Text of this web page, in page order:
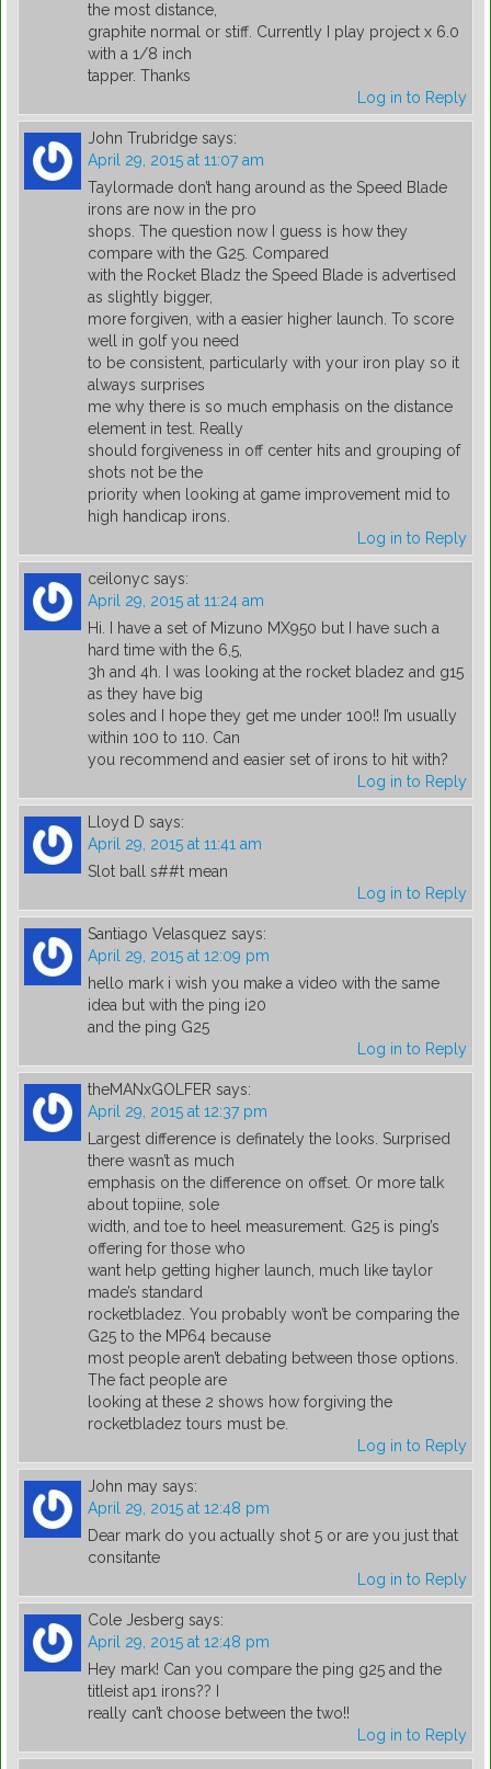
the most distance,
graphite normal or stiff. Currently I play project x 6.0
with a 1/8 inch
tapper. Thanks
Log in to Reply
John Trubridge says:
April 29, 2015 at 11:07 am
Taylormade don’t hang around as the Speed Blade
irons are now in the pro
shops. The question now I guess is how they
compare with the G25. Compared
with the Rocket Bladz the Speed Blade is advertised
as slightly bigger,
more forgiven, with a easier higher launch. To score
well in golf you need
to be consistent, particularly with your iron play so it
always surprises
me why there is so much emphasis on the distance
element in test. Really
should forgiveness in off center hits and grouping of
shots not be the
priority when looking at game improvement mid to
high handicap irons.
Log in to Reply
ceilonyc says:
April 29, 2015 at 11:24 am
Hi. I have a set of Mizuno MX950 but I have such a
hard time with the 6,5,
3h and 4h. I was looking at the rocket bladez and g15
as they have big
soles and I hope they get me under 100!! I’m usually
within 100 to 110. Can
you recommend and easier set of irons to hit with?
Log in to Reply
Lloyd D says:
April 29, 2015 at 11:41 am
Slot ball s##t mean
Log in to Reply
Santiago Velasquez says:
April 29, 2015 at 12:09 pm
hello mark i wish you make a video with the same
idea but with the ping i20
and the ping G25
Log in to Reply
theMANxGOLFER says:
April 29, 2015 at 12:37 pm
Largest difference is definately the looks. Surprised
there wasn’t as much
emphasis on the difference on offset. Or more talk
about topiine, sole
width, and toe to heel measurement. G25 is ping’s
offering for those who
want help getting higher launch, much like taylor
made’s standard
rocketbladez. You probably won’t be comparing the
G25 to the MP64 because
most people aren’t debating between those options.
The fact people are
looking at these 2 shows how forgiving the
rocketbladez tours must be.
Log in to Reply
John may says:
April 29, 2015 at 12:48 pm
Dear mark do you actually shot 5 or are you just that
consitante
Log in to Reply
Cole Jesberg says:
April 29, 2015 at 12:48 pm
Hey mark! Can you compare the ping g25 and the
titleist ap1 irons?? I
really can’t choose between the two!!
Log in to Reply